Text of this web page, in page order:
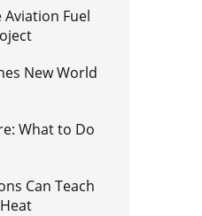
Aviation Fuel
New World
What to Do
Can Teach